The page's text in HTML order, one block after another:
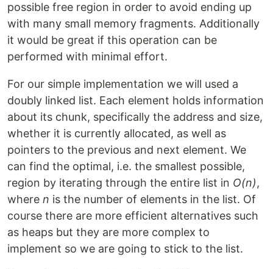
possible free region in order to avoid ending up
with many small memory fragments. Additionally
it would be great if this operation can be
performed with minimal effort.
For our simple implementation we will used a
doubly linked list. Each element holds information
about its chunk, specifically the address and size,
whether it is currently allocated, as well as
pointers to the previous and next element. We
can find the optimal, i.e. the smallest possible,
region by iterating through the entire list in O(n),
where n is the number of elements in the list. Of
course there are more efficient alternatives such
as heaps but they are more complex to
implement so we are going to stick to the list.